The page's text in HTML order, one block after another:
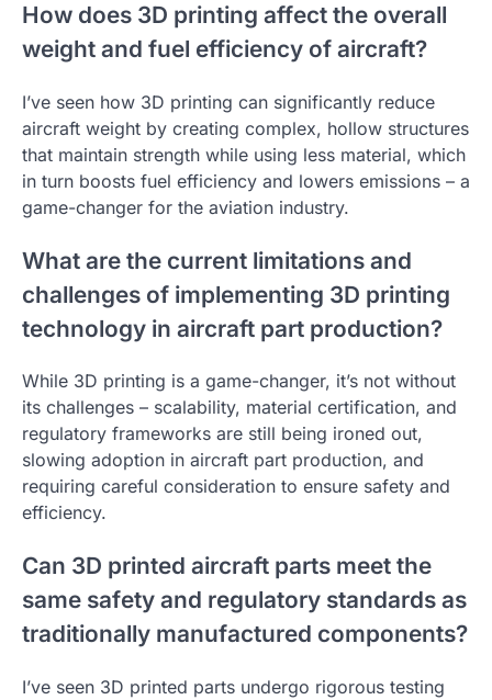
How does 3D printing affect the overall
weight and fuel efficiency of aircraft?
I’ve seen how 3D printing can significantly reduce
aircraft weight by creating complex, hollow structures
that maintain strength while using less material, which
in turn boosts fuel efficiency and lowers emissions – a
game-changer for the aviation industry.
What are the current limitations and
challenges of implementing 3D printing
technology in aircraft part production?
While 3D printing is a game-changer, it’s not without
its challenges – scalability, material certification, and
regulatory frameworks are still being ironed out,
slowing adoption in aircraft part production, and
requiring careful consideration to ensure safety and
efficiency.
Can 3D printed aircraft parts meet the
same safety and regulatory standards as
traditionally manufactured components?
I’ve seen 3D printed parts undergo rigorous testing